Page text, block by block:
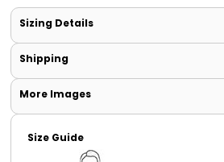
Sizing Details
Shipping
More Images
Size Guide